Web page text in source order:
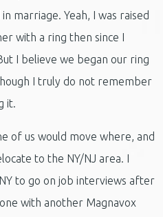
marriage. Yeah, I was raised
with a ring then since I
I believe we began our ring
I truly do not remember
it.
of us would move where, and
to the NY/NJ area. I
to go on job interviews after
with another Magnavox